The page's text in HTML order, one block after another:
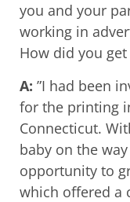
you and your
working in
How did you
A: ”I had been
for the printing
Connecticut.
baby on the
opportunity to
which offered a